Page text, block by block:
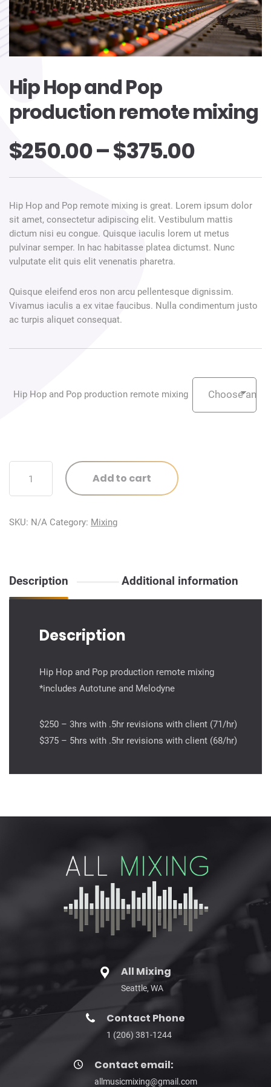
Hip Hop and Pop
production remote mixing
$250.00–$375.00
Hip Hop and Pop remote mixing is great. Lorem ipsum dolor
sit amet, consectetur adipiscing elit. Vestibulum mattis
dictum nisi eu congue. Quisque iaculis lorem ut metus
pulvinar semper. In hac habitasse platea dictumst. Nunc
vulputate elit quis elit venenatis pharetra.
Quisque eleifend eros non arcu pellentesque dignissim.
Vivamus iaculis a ex vitae faucibus. Nulla condimentum justo
ac turpis aliquet consequat.
Hip Hop and Pop production remote mixing
Hop
and
production
Add to cart
SKU: N/A Category: Mixing
Description Additional information
Description
Hip Hop and Pop production remote mixing
*includes Autotune and Melodyne
$250 – 3hrs with .5hr revisions with client (71/hr)
$375 – 5hrs with .5hr revisions with client (68/hr)
All Mixing
Seattle, WA
Contact Phone
1 (206) 381-1244
Contact email:
allmusicmixing@gmail.com